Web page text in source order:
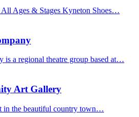
All Ages & Stages Kyneton Shoes…
is a regional theatre group based at…
Art Gallery
in the beautiful country town…